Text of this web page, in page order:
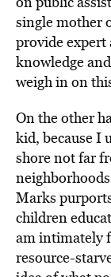
single mother
provide expert
knowledge
weigh in on
On the other
kid, because I
shore not far
Marks
children
am intimately
resource-